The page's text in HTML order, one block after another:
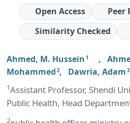
Open Access Peer
Similarity Checked
Ahmed, M. Hussein 1 ,
Mohammed 2, Dawria, Adam 3
1Assistant Professor, Shendi
Public Health, Head
2